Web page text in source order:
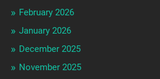
February 2026
January 2026
December 2025
November 2025